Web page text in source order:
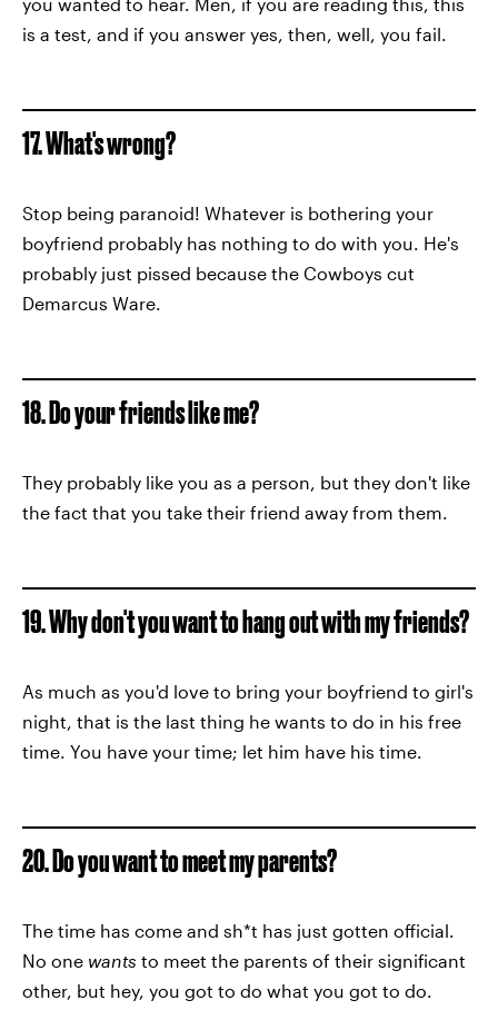
is a test, and if you answer yes, then, well, you fail.
17. What's wrong?
Stop being paranoid! Whatever is bothering your
boyfriend probably has nothing to do with you. He's
probably just pissed because the Cowboys cut
Demarcus Ware.
18. Do your friends like me?
They probably like you as a person, but they don't like
the fact that you take their friend away from them.
19. Why don't you want to hang out with my friends?
As much as you'd love to bring your boyfriend to girl's
night, that is the last thing he wants to do in his free
time. You have your time; let him have his time.
20. Do you want to meet my parents?
The time has come and sh*t has just gotten official.
No one wants to meet the parents of their significant
other, but hey, you got to do what you got to do.